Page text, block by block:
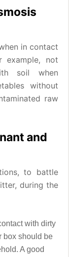
in contact
example, not
soil when
without
raw
and
to battle
during the
with dirty
box should be
A good